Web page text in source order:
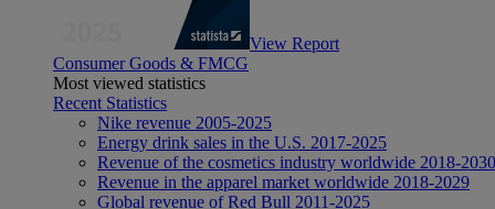
View Report
Consumer Goods & FMCG
Most viewed statistics
Recent Statistics
Nike revenue 2005-2025
Energy drink sales in the U.S. 2017-2025
Revenue of the cosmetics industry worldwide 2018-2030
Revenue in the apparel market worldwide 2018-2029
Global revenue of Red Bull 2011-2025